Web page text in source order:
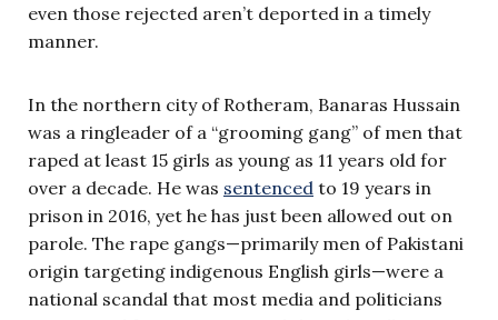
even those rejected aren’t deported in a timely
manner.
In the northern city of Rotheram, Banaras Hussain
was a ringleader of a “grooming gang” of men that
raped at least 15 girls as young as 11 years old for
over a decade. He was sentenced to 19 years in
prison in 2016, yet he has just been allowed out on
parole. The rape gangs—primarily men of Pakistani
origin targeting indigenous English girls—were a
national scandal that most media and politicians